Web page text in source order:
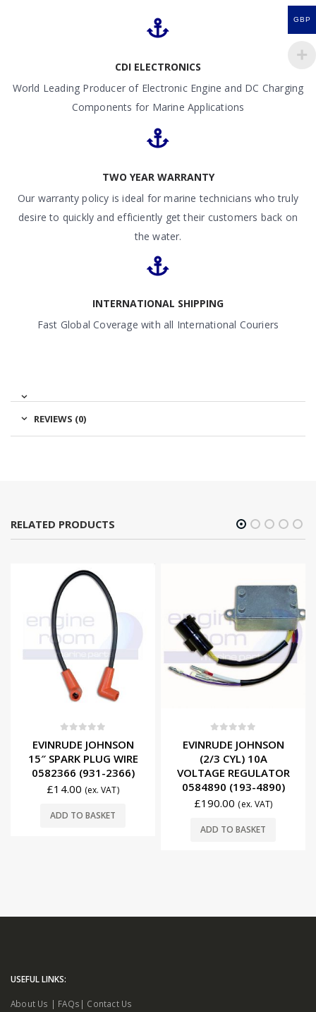
CDI ELECTRONICS
World Leading Producer of Electronic Engine and DC Charging
Components for Marine Applications
TWO YEAR WARRANTY
Our warranty policy is ideal for marine technicians who truly
desire to quickly and efficiently get their customers back on
the water.
INTERNATIONAL SHIPPING
Fast Global Coverage with all International Couriers
REVIEWS (0)
RELATED PRODUCTS
EVINRUDE JOHNSON
15″ SPARK PLUG WIRE
0582366 (931-2366)
£14.00 (ex. VAT)
ADD TO BASKET
EVINRUDE JOHNSON
(2/3 CYL) 10A
VOLTAGE REGULATOR
0584890 (193-4890)
£190.00 (ex. VAT)
ADD TO BASKET
USEFUL LINKS:
About Us | FAQs | Contact Us
GBP